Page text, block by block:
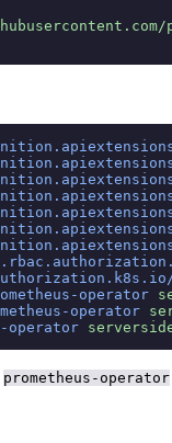
operator
operator
operator
prometheus-operator